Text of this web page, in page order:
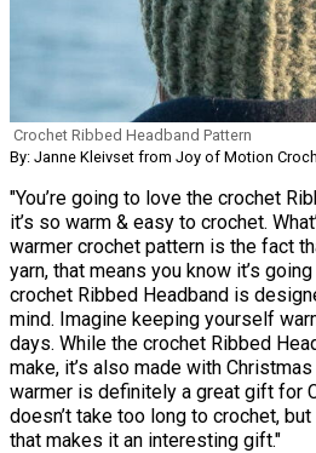
Crochet Ribbed Headband Pattern
By: Janne Kleivset from Joy of Motion
"You’re going to love the crochet
it’s so warm & easy to crochet.
warmer crochet pattern is the fact
yarn, that means you know it’s
crochet Ribbed Headband is
mind. Imagine keeping yourself
days. While the crochet Ribbed
make, it’s also made with
warmer is definitely a great gift for
doesn’t take too long to crochet,
that makes it an interesting gift."